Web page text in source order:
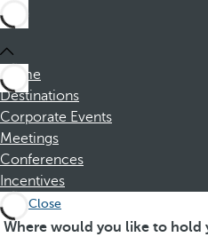
Home
Destinations
Corporate Events
Meetings
Conferences
Incentives
Close
Where would you like to hold
S
P